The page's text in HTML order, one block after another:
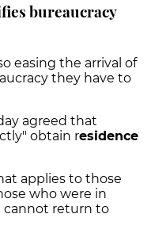
bureaucracy
easing the arrival of
they have to
agreed that
obtain residence
applies to those
who were in
cannot return to